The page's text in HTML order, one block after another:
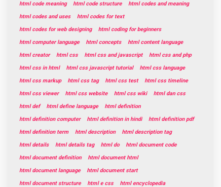
html code meaning
html code structure
html codes and meaning
html codes and uses
html codes for text
html codes for web designing
html coding for beginners
html computer language
html concepts
html content language
html creator
html css html css and javascript
html css and php
html css in html
html css javascript tutorial
html css language
html css markup
html css tag html css test
html css timeline
html css viewer
html css website html css wiki
html dan css
html def
html define language
html definition
html definition computer
html definition in hindi
html definition pdf
html definition term
html description
html description tag
html details
html details tag html do
html document code
html document definition
html document html
html document language
html document start
html document structure
html e css
html encyclopedia